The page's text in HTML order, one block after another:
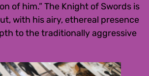
of him.” The Knight of Swords is
with his airy, ethereal presence
to the traditionally aggressive